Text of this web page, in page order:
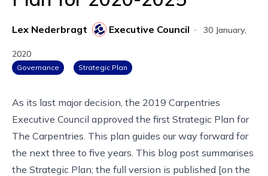
Lex Nederbragt Executive Council · 30 January,
2020
Governance Strategic Plan
As its last major decision, the 2019 Carpentries
Executive Council approved the first Strategic Plan for
The Carpentries. This plan guides our way forward for
the next three to five years. This blog post summarises
the Strategic Plan; the full version is published [on the